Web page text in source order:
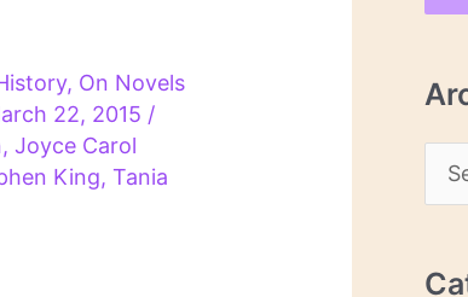
, On Novels
22, 2015 /
,Joyce Carol
King,Tania
A
r